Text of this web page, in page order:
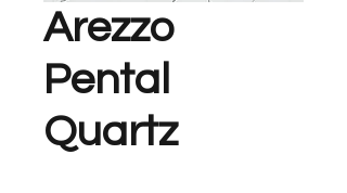
Arezzo
Pental
Quartz